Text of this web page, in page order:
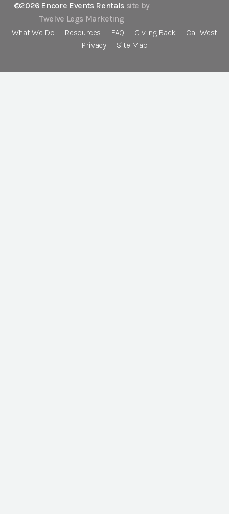
©2026 Encore Events Rentals site by
Twelve Legs Marketing
What We Do
Resources FAQ Giving Back
Cal-West
Privacy
Site Map